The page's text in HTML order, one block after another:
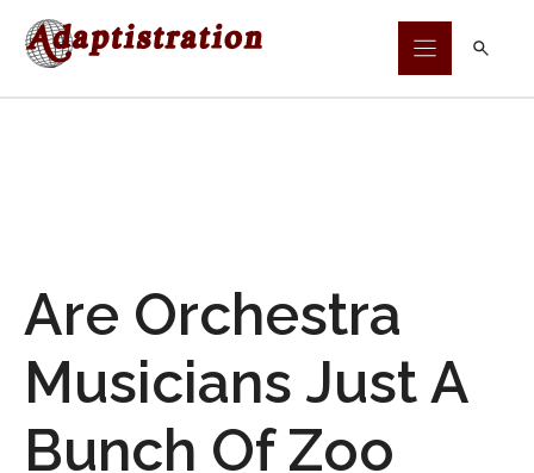
Skip
Are Orchestra
Musicians Just A
Bunch Of Zoo